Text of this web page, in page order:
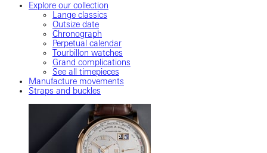
Explore our collection
Lange classics
Outsize date
Chronograph
Perpetual calendar
Tourbillon watches
Grand complications
See all timepieces
Manufacture movements
Straps and buckles